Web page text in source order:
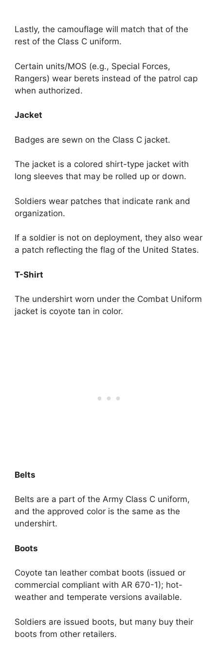
Lastly, the camouflage will match that of the
rest of the Class C uniform.
Certain units/MOS (e.g., Special Forces,
Rangers) wear berets instead of the patrol cap
when authorized.
Jacket
Badges are sewn on the Class C jacket.
The jacket is a colored shirt-type jacket with
long sleeves that may be rolled up or down.
Soldiers wear patches that indicate rank and
organization.
If a soldier is not on deployment, they also wear
a patch reflecting the flag of the United States.
T-Shirt
The undershirt worn under the Combat Uniform
jacket is coyote tan in color.
Belts
Belts are a part of the Army Class C uniform,
and the approved color is the same as the
undershirt.
Boots
Coyote tan leather combat boots (issued or
commercial compliant with AR 670-1); hot-
weather and temperate versions available.
Soldiers are issued boots, but many buy their
boots from other retailers.